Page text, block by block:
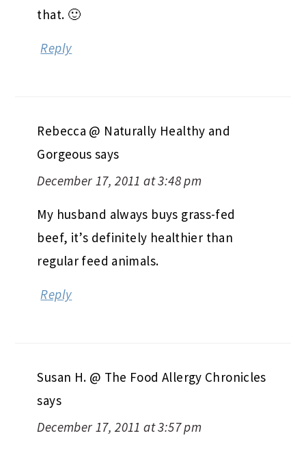
that. 🙂
Reply
Rebecca @ Naturally Healthy and
Gorgeous says
December 17, 2011 at 3:48 pm
My husband always buys grass-fed
beef, it’s definitely healthier than
regular feed animals.
Reply
Susan H. @ The Food Allergy Chronicles
says
December 17, 2011 at 3:57 pm